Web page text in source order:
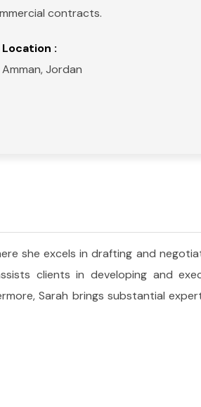
contracts.
Location :
Amman, Jordan
she excels in drafting and
clients in developing and
Sarah brings substantial